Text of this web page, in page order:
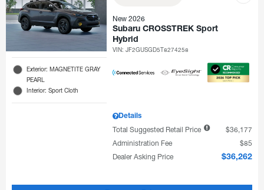
Exterior: MAGNETITE GRAY
PEARL
Interior: Sport Cloth
New 2026
Subaru CROSSTREK Sport
Hybrid
VIN:JF2GUSGD5T8274258
Details
Total Suggested Retail Price
$36,177
Administration Fee
$85
Dealer Asking Price
$36,262